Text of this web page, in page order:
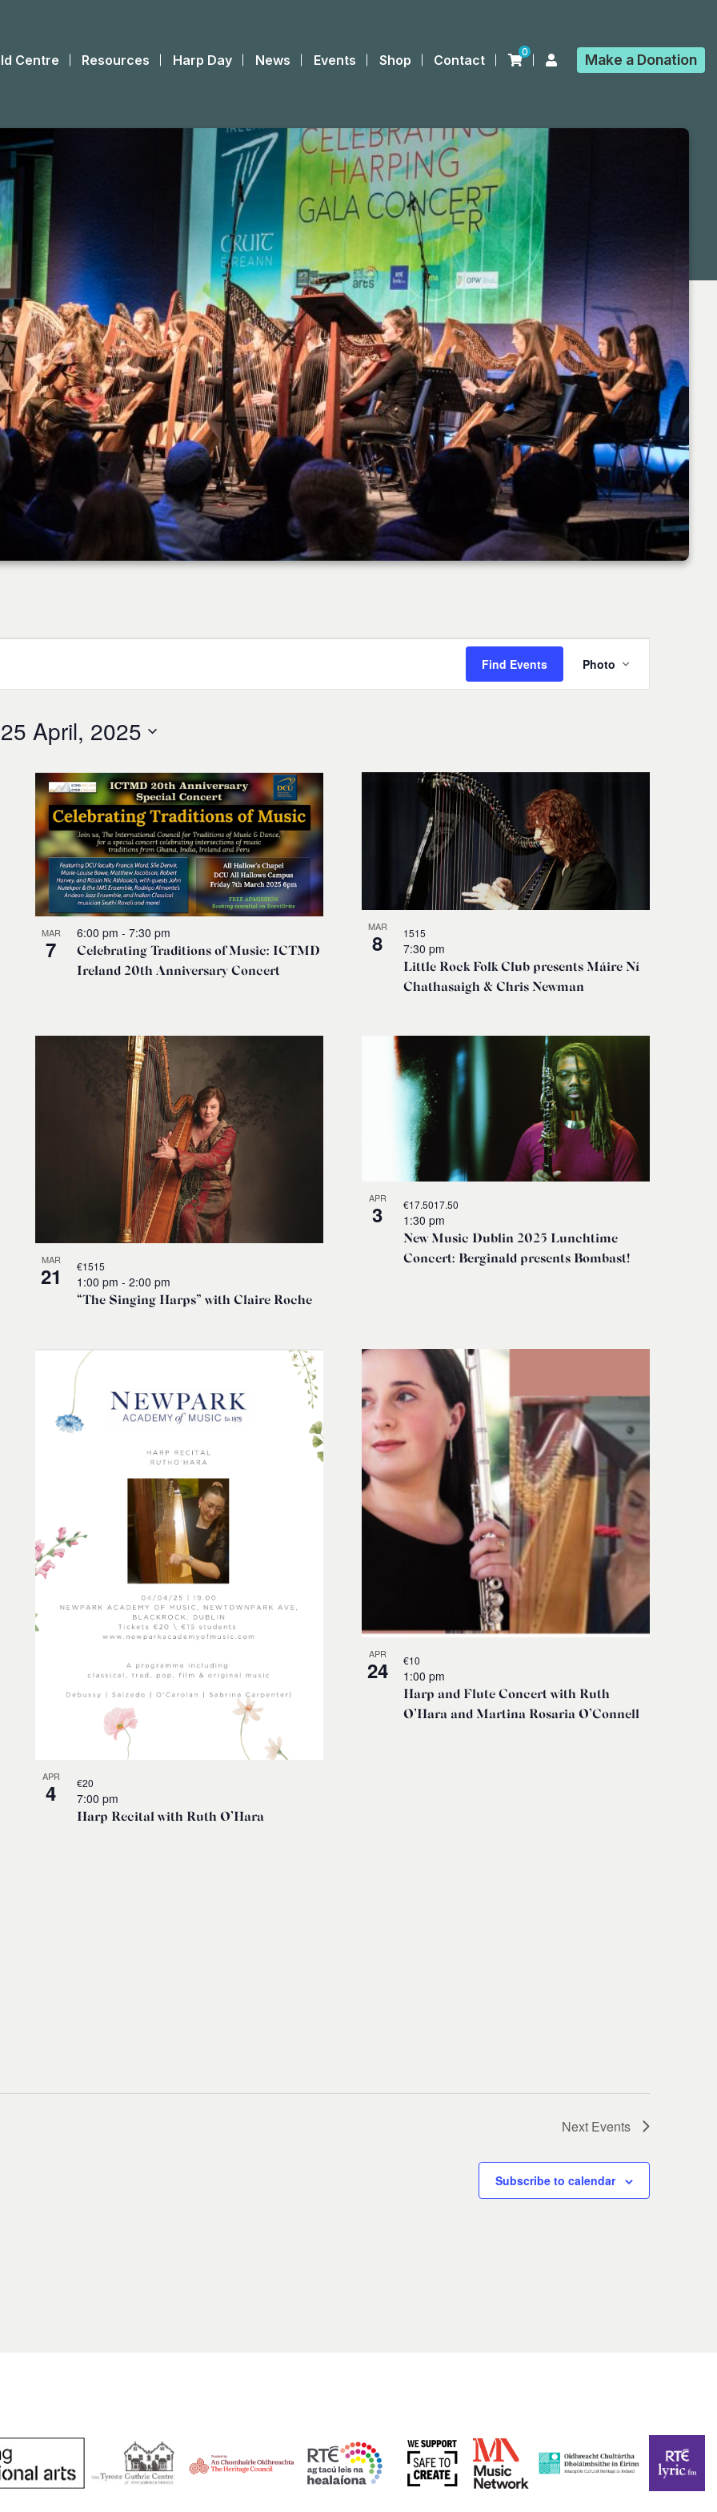
Centre Resources Harp Day News Events Shop Contact
0 Make a Donation
Find Events
Event
Views
Photo
25 April, 2025
MAR
7
Celebrating Traditions of Music: ICTMD
Ireland 20th Anniversary Concert
6:00 pm - 7:30 pm MAR
8
Little Rock Folk Club presents Máire Ní
Chathasaigh & Chris Newman
7:30 pm
1515
MAR
21
“The Singing Harps” with Claire Roche
1:00 pm - 2:00 pm
€1515
APR
3
New Music Dublin 2025 Lunchtime
Concert: Berginald presents Bombast!
1:30 pm
€17.5017.50
APR
4
Harp Recital with Ruth O’Hara
7:00 pm
€20
APR
24
Harp and Flute Concert with Ruth
O’Hara and Martina Rosaria O’Connell
1:00 pm
€10
Next Events
Subscribe to calendar